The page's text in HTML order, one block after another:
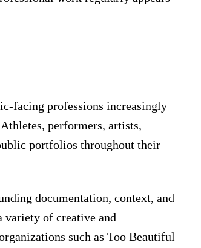
facing professions increasingly
performers, artists,
portfolios throughout their
documentation, context, and
variety of creative and
such as Too Beautiful